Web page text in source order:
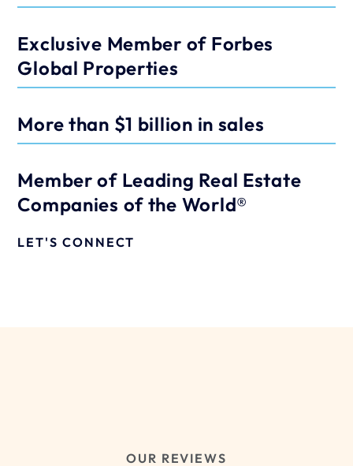
Exclusive Member of Forbes
Global Properties
More than $1 billion in sales
Member of Leading Real Estate
Companies of the World®
LET'S CONNECT
OUR REVIEWS